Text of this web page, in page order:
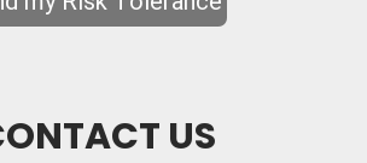
US